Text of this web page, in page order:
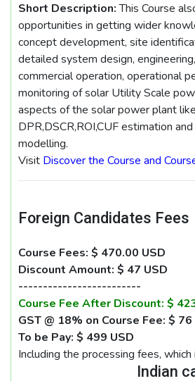
Short Description:This Course
opportunities in getting wider
concept development, site
detailed system design,
commercial operation, operational
monitoring of solar Utility Scale
aspects of the solar power plant like
DPR,DSCR,ROI,CUF estimation
modelling.
Visit Discover the Course and
Foreign Candidates Fees
Course Fees: $ 470.00 USD
Discount Amount: $ 47 USD
-------------------------
Course Fee After Discount: $
GST @ 18% on Course Fee: $ 76
To be Pay: $ 499 USD
Including the processing fees,
Indian